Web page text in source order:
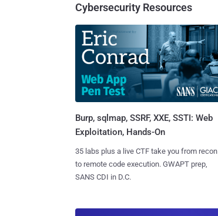
Cybersecurity Resources
Burp, sqlmap, SSRF, XXE, SSTI: Web
Exploitation, Hands-On
35 labs plus a live CTF take you from recon
to remote code execution. GWAPT prep,
SANS CDI in D.C.